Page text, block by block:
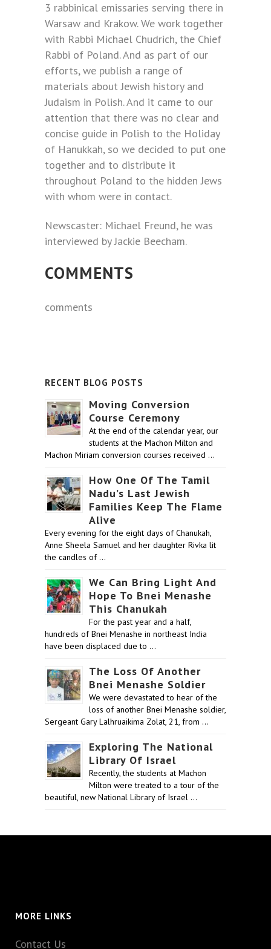
3 rabbinical emissaries serving there in
Warsaw and Krakow. We work together
with Rabbi Michael Chudrich, the Chief
Rabbi of Poland. And as part of our
efforts, we publish a range of
materials about Jewish history and
Judaism in Polish. And it came to our
attention that there was no clear and
concise guide in Polish to the Holiday
of Hanukkah, so we decided to put one
together and to distribute it
throughout Poland to the hidden Jews
with whom were in contact.
Newscaster: Michael Freund, he was
interviewed by Jackie Beecham.
COMMENTS
comments
RECENT BLOG POSTS
Moving Conversion
Course Ceremony
At the end of the calendar year, our
students at the Machon Milton and
Machon Miriam conversion courses received …
How One Of The Tamil
Nadu’s Last Jewish
Families Keep The Flame
Alive
Every evening for the eight days of Chanukah,
Anne Sheela Samuel and her daughter Rivka lit
the candles of …
We Can Bring Light And
Hope To Bnei Menashe
This Chanukah
For the past year and a half,
hundreds of Bnei Menashe in northeast India
have been displaced due to …
The Loss Of Another
Bnei Menashe Soldier
We were devastated to hear of the
loss of another Bnei Menashe soldier,
Sergeant Gary Lalhruaikima Zolat, 21, from …
Exploring The National
Library Of Israel
Recently, the students at Machon
Milton were treated to a tour of the
beautiful, new National Library of Israel …
MORE LINKS
Contact Us